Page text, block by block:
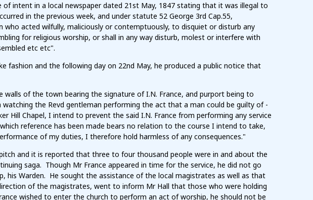
intent in a local newspaper dated 21st May, 1847 stating that it was illegal to
in the previous week, and under statute 52 George 3rd Cap.55,
who acted wilfully, maliciously or contemptuously, to disquiet or disturb any
for religious worship, or shall in any way disturb, molest or interfere with
etc etc".
fashion and the following day on 22nd May, he produced a public notice that
walls of the town bearing the signature of I.N. France, and purport being to
the Revd gentleman performing the act that a man could be guilty of -
Hill Chapel, I intend to prevent the said I.N. France from performing any service
reference has been made bears no relation to the course I intend to take,
of my duties, I therefore hold harmless of any consequences."
and it is reported that three to four thousand people were in and about the
saga. Though Mr France appeared in time for the service, he did not go
his Warden. He sought the assistance of the local magistrates as well as that
of the magistrates, went to inform Mr Hall that those who were holding
wished to enter the church to perform an act of worship, he should not be